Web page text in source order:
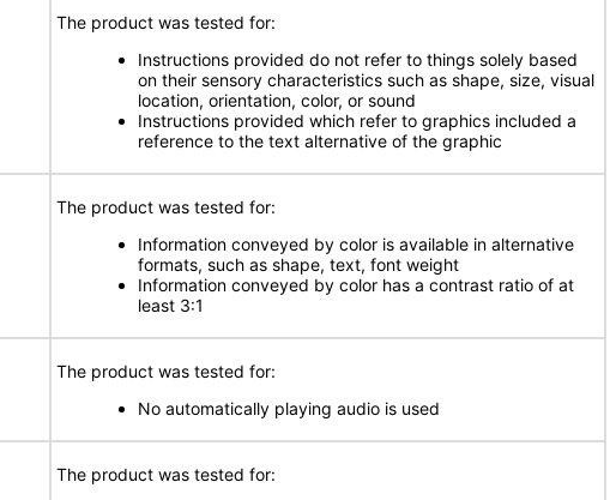
The product was tested for:
Instructions provided do not refer to things solely based
on their sensory characteristics such as shape, size, visual
location, orientation, color, or sound
Instructions provided which refer to graphics included a
reference to the text alternative of the graphic
The product was tested for:
Information conveyed by color is available in alternative
formats, such as shape, text, font weight
Information conveyed by color has a contrast ratio of at
least 3:1
The product was tested for:
No automatically playing audio is used
The product was tested for: